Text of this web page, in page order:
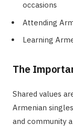
occasions
Attending
Learning
The
Shared values
Armenian
and community